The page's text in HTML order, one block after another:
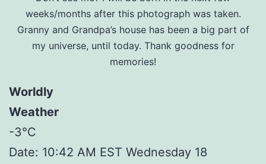
weeks/months after this photograph was taken.
Granny and Grandpa’s house has been a big part of
my universe, until today. Thank goodness for
memories!
Worldly
Weather
-3°C
Date: 10:42 AM EST Wednesday 18